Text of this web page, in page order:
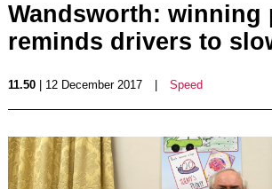
Wandsworth: winning
reminds drivers to
11.50| 12 December 2017 Speed